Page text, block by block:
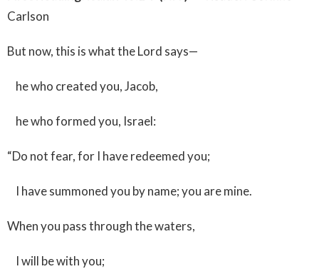
Carlson
But now, this is what the Lord says—
he who created you, Jacob,
he who formed you, Israel:
“Do not fear, for I have redeemed you;
I have summoned you by name; you are mine.
When you pass through the waters,
I will be with you;